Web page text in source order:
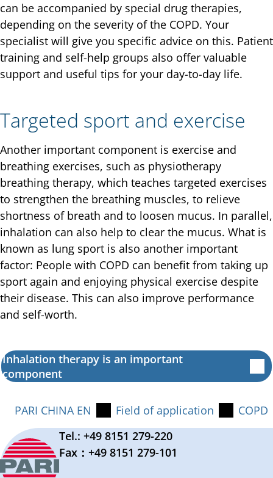
can be accompanied by special drug therapies,
depending on the severity of the COPD. Your
specialist will give you specific advice on this. Patient
training and self-help groups also offer valuable
support and useful tips for your day-to-day life.
Targeted sport and exercise
Another important component is exercise and
breathing exercises, such as physiotherapy
breathing therapy, which teaches targeted exercises
to strengthen the breathing muscles, to relieve
shortness of breath and to loosen mucus. In parallel,
inhalation can also help to clear the mucus. What is
known as lung sport is also another important
factor: People with COPD can benefit from taking up
sport again and enjoying physical exercise despite
their disease. This can also improve performance
and self-worth.
Inhalation therapy is an important
component
PARI CHINA EN Field of application
COPD
Tel.: +49 8151 279-220
Fax：+49 8151 279-101